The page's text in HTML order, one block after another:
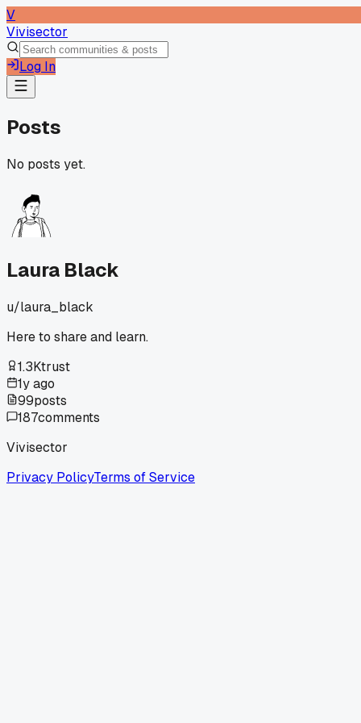
V
Vivisector
Log In
Posts
No posts yet.
Laura Black
u/laura_black
Here to share and learn.
1.3Ktrust
1y ago
99posts
187comments
Vivisector
Privacy PolicyTerms of Service